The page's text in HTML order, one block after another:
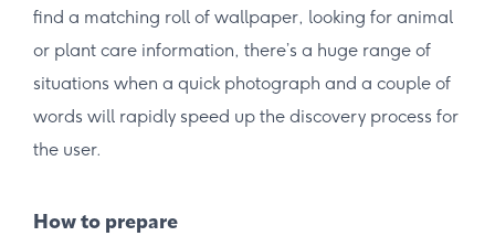
find a matching roll of wallpaper, looking for animal
or plant care information, there’s a huge range of
situations when a quick photograph and a couple of
words will rapidly speed up the discovery process for
the user.
How to prepare